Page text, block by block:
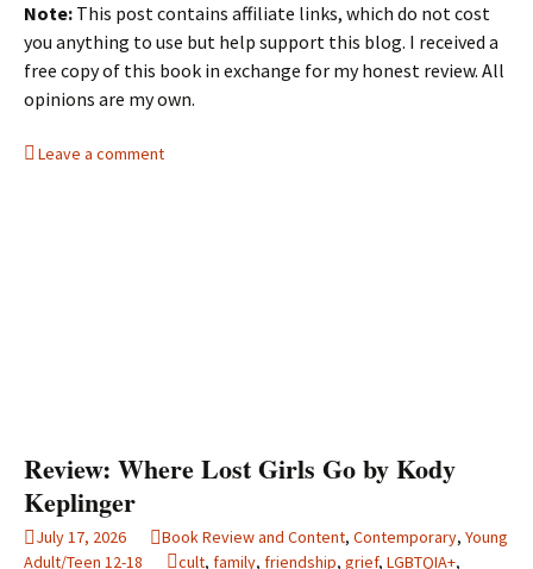
Note: This post contains affiliate links, which do not cost
you anything to use but help support this blog. I received a
free copy of this book in exchange for my honest review. All
opinions are my own.
Leave a comment
Review: Where Lost Girls Go by Kody
Keplinger
July 17, 2026 Book Review and Content, Contemporary, Young
Adult/Teen 12-18
cult, family, friendship, grief, LGBTQIA+,